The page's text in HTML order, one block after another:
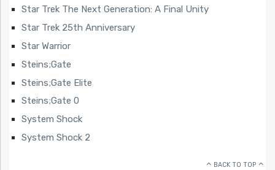
Star Trek The Next Generation: A Final Unity
Star Trek 25th Anniversary
Star Warrior
Steins;Gate
Steins;Gate Elite
Steins;Gate 0
System Shock
System Shock 2
BACK TO TOP